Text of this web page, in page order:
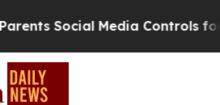
Media Controls for Their Kids.